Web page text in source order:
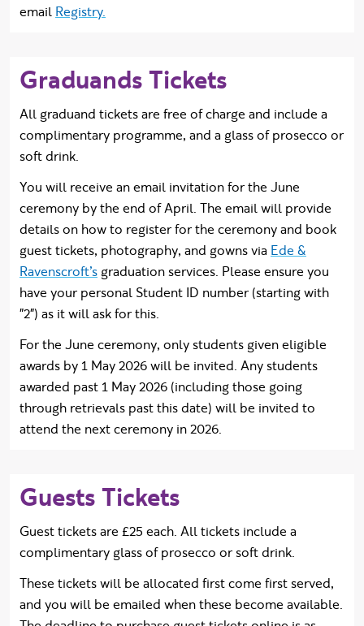
email Registry.
Graduands Tickets
All graduand tickets are free of charge and include a
complimentary programme, and a glass of prosecco or
soft drink.
You will receive an email invitation for the June
ceremony by the end of April. The email will provide
details on how to register for the ceremony and book
guest tickets, photography, and gowns via Ede &
Ravenscroft’s graduation services. Please ensure you
have your personal Student ID number (starting with
"2") as it will ask for this.
For the June ceremony, onlystudents given eligible
awards by 1 May 2026 will be invited. Any students
awarded past 1 May 2026 (including those going
through retrievals past this date) will be invited to
attend the next ceremony in 2026.
Guests Tickets
Guest tickets are £25 each. All tickets include a
complimentary glass of prosecco or soft drink.
These tickets will be allocated first come first served,
and you will be emailed when these become available.